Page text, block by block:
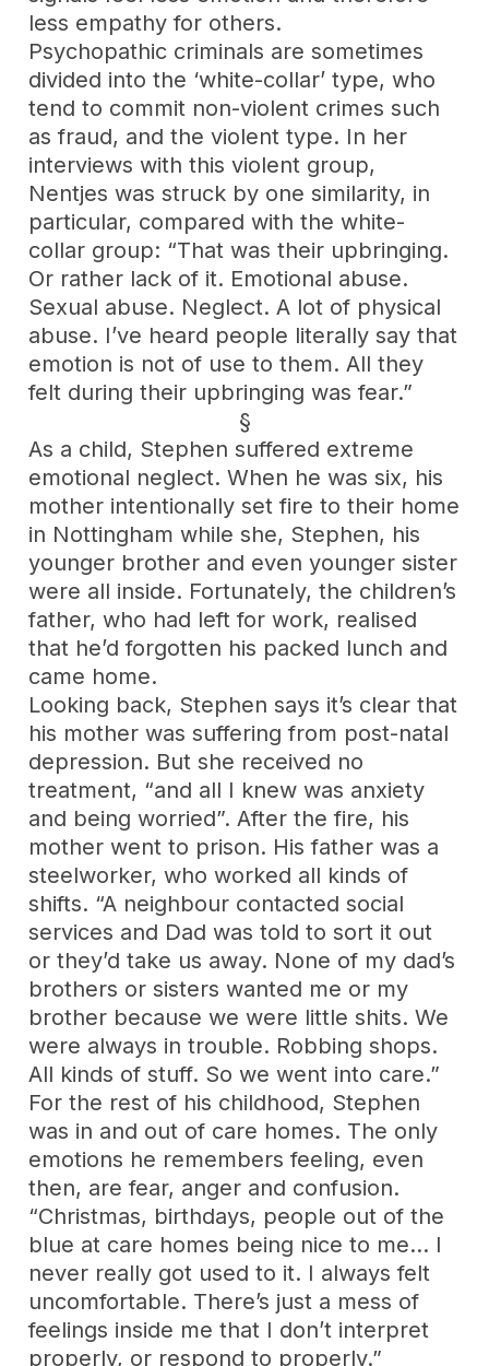
less empathy for others.
Psychopathic criminals are sometimes
divided into the ‘white-collar’ type, who
tend to commit non-violent crimes such
as fraud, and the violent type. In her
interviews with this violent group,
Nentjes was struck by one similarity, in
particular, compared with the white-
collar group: “That was their upbringing.
Or rather lack of it. Emotional abuse.
Sexual abuse. Neglect. A lot of physical
abuse. I’ve heard people literally say that
emotion is not of use to them. All they
felt during their upbringing was fear.”
§
As a child, Stephen suffered extreme
emotional neglect. When he was six, his
mother intentionally set fire to their home
in Nottingham while she, Stephen, his
younger brother and even younger sister
were all inside. Fortunately, the children’s
father, who had left for work, realised
that he’d forgotten his packed lunch and
came home.
Looking back, Stephen says it’s clear that
his mother was suffering from post-natal
depression. But she received no
treatment, “and all I knew was anxiety
and being worried”. After the fire, his
mother went to prison. His father was a
steelworker, who worked all kinds of
shifts. “A neighbour contacted social
services and Dad was told to sort it out
or they’d take us away. None of my dad’s
brothers or sisters wanted me or my
brother because we were little shits. We
were always in trouble. Robbing shops.
All kinds of stuff. So we went into care.”
For the rest of his childhood, Stephen
was in and out of care homes. The only
emotions he remembers feeling, even
then, are fear, anger and confusion.
“Christmas, birthdays, people out of the
blue at care homes being nice to me… I
never really got used to it. I always felt
uncomfortable. There’s just a mess of
feelings inside me that I don’t interpret
properly, or respond to properly.”